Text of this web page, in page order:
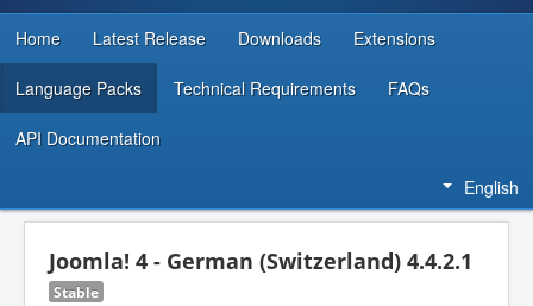
DEVELOPER RESOURCES
Home Latest Release Downloads Extensions
Language Packs Technical Requirements FAQs
API Documentation
English
Joomla! 4 - German (Switzerland) 4.4.2.1
Stable